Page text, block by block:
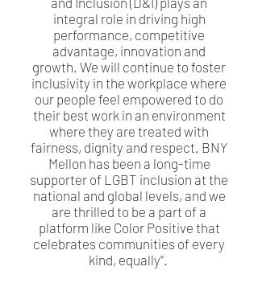
integral role in driving high
performance, competitive
advantage, innovation and
growth. We will continue to foster
inclusivity in the workplace where
our people feel empowered to do
their best work in an environment
where they are treated with
fairness, dignity and respect. BNY
Mellon has been a long-time
supporter of LGBT inclusion at the
national and global levels, and we
are thrilled to be a part of a
platform like Color Positive that
celebrates communities of every
kind, equally”.